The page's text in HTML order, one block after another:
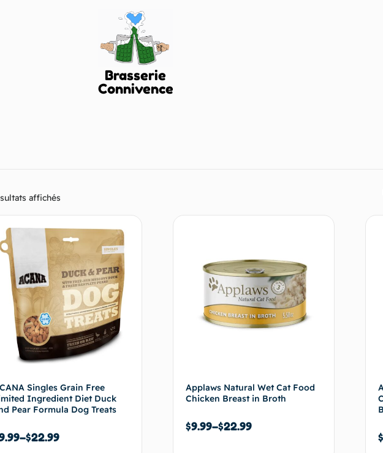
Brasserie
Connivence
affichés
Singles Grain Free
Ingredient Diet Duck
Pear Formula Dog Treats
–$22.99
Applaws Natural Wet Cat Food
Chicken Breast in Broth
$9.99–$22.99
$